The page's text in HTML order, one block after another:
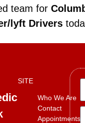
team for
lyft Drivers
SITE
Who We Are
Contact
Appointments